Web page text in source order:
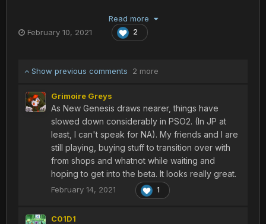
character moved to ship 1, Feoh where most of you guys
play? Anyways, see you guys on Ragol... Or Naverius, or
Amduskia or Wopal or Lillipa or...
Read more
February 10, 2021
2
Show previous comments 2 more
Grimoire Greys
As New Genesis draws nearer, things have
slowed down considerably in PSO2. (In JP at
least, I can't speak for NA). My friends and I are
still playing, buying stuff to transition over with
from shops and whatnot while waiting and
hoping to get into the beta. It looks really great.
February 14, 2021 1
C01D1